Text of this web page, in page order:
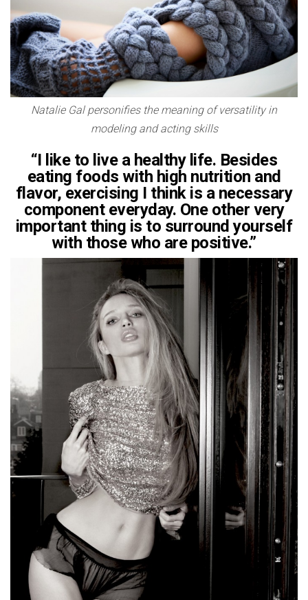
Natalie Gal personifies the meaning of versatility in
modeling and acting skills
“I like to live a healthy life. Besides
eating foods with high nutrition and
flavor, exercising I think is a necessary
component everyday. One other very
important thing is to surround yourself
with those who are positive.”